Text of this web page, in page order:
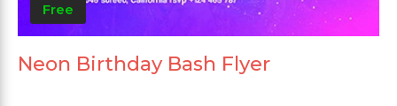
Free
Neon Birthday Bash Flyer